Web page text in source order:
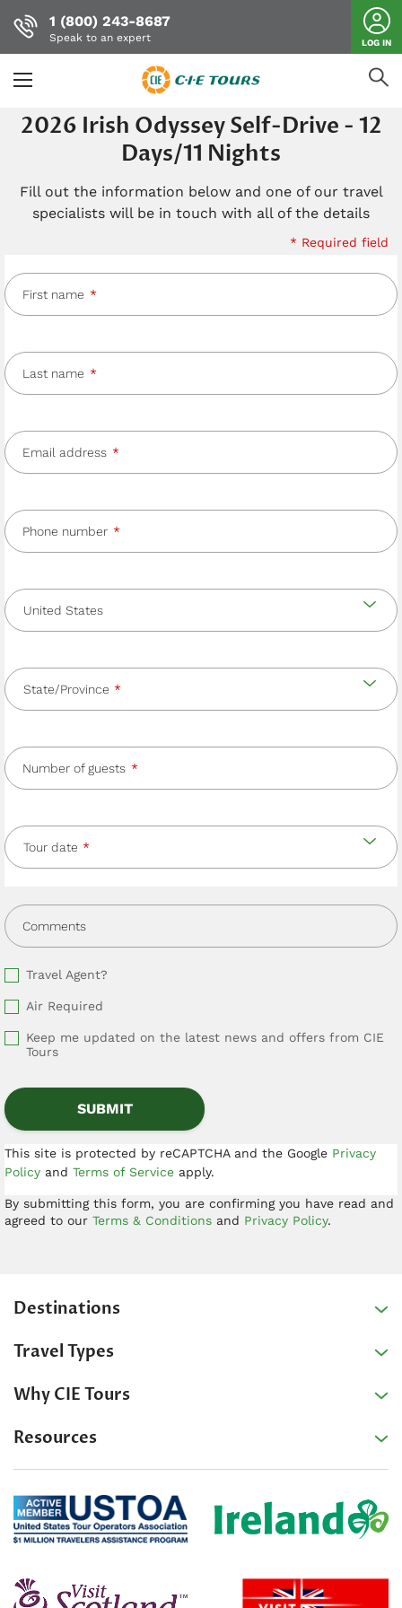
1 (800) 243-8687
Speak to an expert LOG IN
2026 Irish Odyssey Self-Drive - 12
Days/11 Nights
Fill out the information below and one of our travel
specialists will be in touch with all of the details
* Required field
First name
Last name
Email address
Phone number
and
state/province
Country
State/Province
Number of guests
Tour date
Comments
Travel Agent?
Air Required
Keep me updated on the latest news and offers from CIE
Tours
This site is protected by reCAPTCHA and the Google Privacy
Policy and Terms of Service apply.
By submitting this form, you are confirming you have read and
agreed to our Terms & Conditions and Privacy Policy.
Destinations
Travel Types
Why CIE Tours
Resources